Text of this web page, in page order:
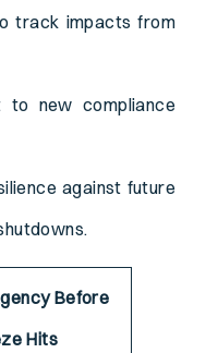
track impacts from
new compliance
against future
Before
Hits